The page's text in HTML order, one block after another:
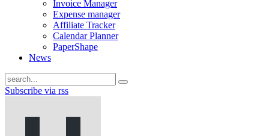
Invoice Manager
Expense manager
Affiliate Tracker
Calendar Planner
PaperShape
News
Subscribe via rss